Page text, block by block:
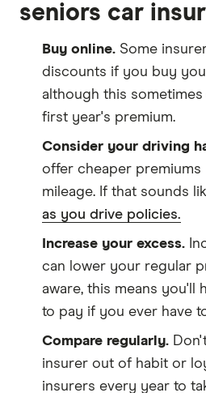
seniors car
Buy online. Some
discounts if you buy
although this
first year's premium.
Consider your driving
offer cheaper premiums
mileage. If that sounds
as you drive policies.
Increase your excess.
can lower your regular
aware, this means you'll
to pay if you ever have
Compare regularly.
insurer out of habit or
insurers every year to